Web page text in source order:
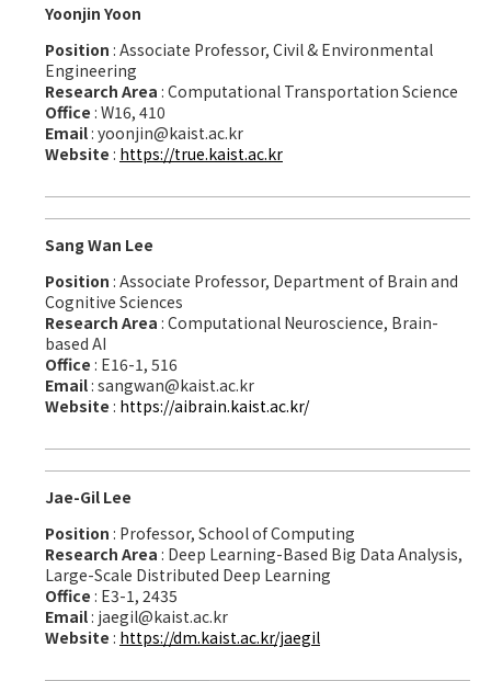
Yoonjin Yoon
Position : Associate Professor, Civil & Environmental
Engineering
Research Area : Computational Transportation Science
Office : W16, 410
Email : yoonjin@kaist.ac.kr
Website : https://true.kaist.ac.kr
Sang Wan Lee
Position : Associate Professor, Department of Brain and
Cognitive Sciences
Research Area : Computational Neuroscience, Brain-
based AI
Office : E16-1, 516
Email : sangwan@kaist.ac.kr
Website : https://aibrain.kaist.ac.kr/
Jae-Gil Lee
Position : Professor, School of Computing
Research Area : Deep Learning-Based Big Data Analysis,
Large-Scale Distributed Deep Learning
Office : E3-1, 2435
Email : jaegil@kaist.ac.kr
Website : https://dm.kaist.ac.kr/jaegil